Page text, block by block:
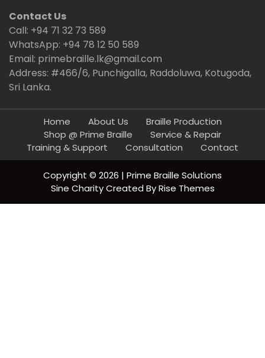
Contact Us
Call: +94 71 32 73 589
WhatsApp: +94 78 12 50 589
Email: primebraille.lk@gmail.com
Address: #466/6, Punchigalla, Raddoluwa, Kotugoda,
Sri Lanka.
Home About Us
Braille Production
Shop @ Prime Braille
Service & Repair
Training & Support
Consultation Contact
Copyright © 2026 | Prime Braille Solutions
Sine CharityCreated ByRise Themes